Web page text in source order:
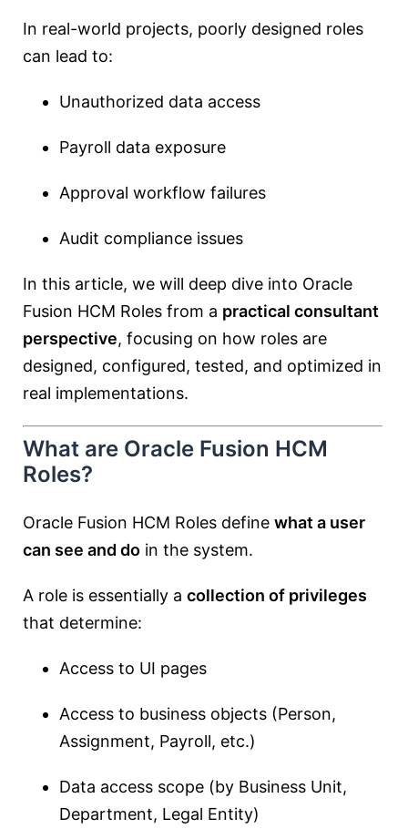
In real-world projects, poorly designed roles
can lead to:
Unauthorized data access
Payroll data exposure
Approval workflow failures
Audit compliance issues
In this article, we will deep dive into Oracle
Fusion HCM Roles from a practical consultant
perspective, focusing on how roles are
designed, configured, tested, and optimized in
real implementations.
What are Oracle Fusion HCM
Roles?
Oracle Fusion HCM Roles define what a user
can see and do in the system.
A role is essentially a collection of privileges
that determine:
Access to UI pages
Access to business objects (Person,
Assignment, Payroll, etc.)
Data access scope (by Business Unit,
Department, Legal Entity)